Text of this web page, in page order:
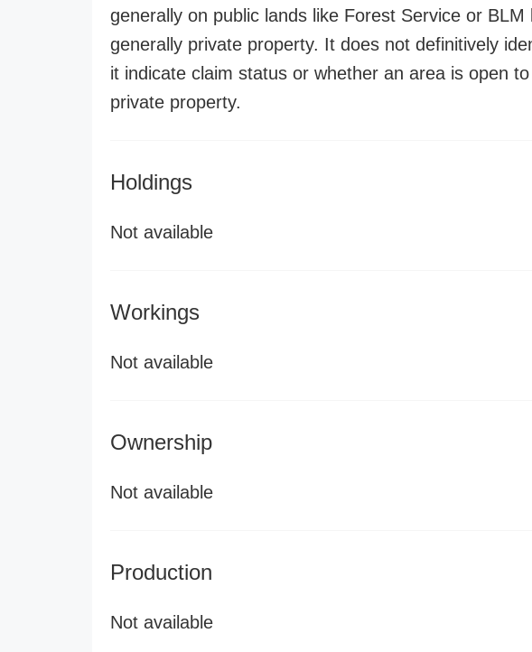
generally on public lands like Forest Service or
generally private property. It does not definitively
it indicate claim status or whether an area is open
private property.
Holdings
Not available
Workings
Not available
Ownership
Not available
Production
Not available